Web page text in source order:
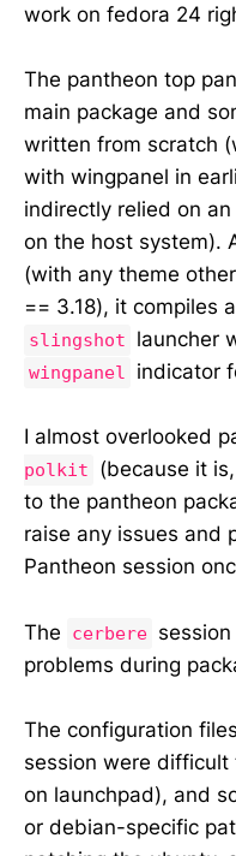
work on fedora 24
The pantheon top
main package and
written from scratch
with wingpanel in
indirectly relied on
on the host system).
(with any theme
== 3.18), it compiles
slingshot launcher
wingpanel indicator
I almost overlooked
polkit
(because it
to the pantheon
raise any issues and
Pantheon session
The cerbere
problems during
The configuration
session were
on launchpad), and
or debian-specific